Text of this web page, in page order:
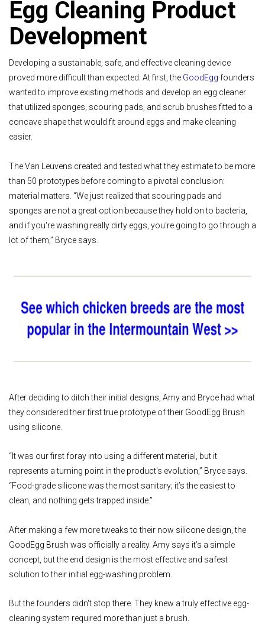
Egg Cleaning Product
Development
Developing a sustainable, safe, and effective cleaning device
proved more difficult than expected. At first, the GoodEgg founders
wanted to improve existing methods and develop an egg cleaner
that utilized sponges, scouring pads, and scrub brushes fitted to a
concave shape that would fit around eggs and make cleaning
easier.
The Van Leuvens created and tested what they estimate to be more
than 50 prototypes before coming to a pivotal conclusion:
material matters. “We just realized that scouring pads and
sponges are not a great option because they hold on to bacteria,
and if you're washing really dirty eggs, you're going to go through a
lot of them,” Bryce says.
After deciding to ditch their initial designs, Amy and Bryce had what
they considered their first true prototype of their GoodEgg Brush
using silicone.
“It was our first foray into using a different material, but it
represents a turning point in the product's evolution,” Bryce says.
“Food-grade silicone was the most sanitary; it’s the easiest to
clean, and nothing gets trapped inside.”
After making a few more tweaks to their now silicone design, the
GoodEgg Brush was officially a reality. Amy says it’s a simple
concept, but the end design is the most effective and safest
solution to their initial egg-washing problem.
But the founders didn't stop there. They knew a truly effective egg-
cleaning system required more than just a brush.